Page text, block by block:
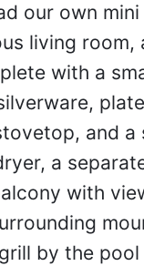
our own
living room,
with a
and a
a
with
by the